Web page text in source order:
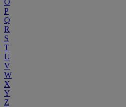
O
P
Q
R
S
T
U
V
W
X
Y
Z